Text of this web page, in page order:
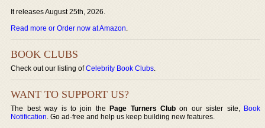
It releases August 25th, 2026.
Read more or Order now at Amazon.
BOOK CLUBS
Check out our listing ofCelebrity Book Clubs.
WANT TO SUPPORT US?
The best way is to join thePage Turners Club on our sister site, Book
Notification. Go ad-free and help us keep building new features.